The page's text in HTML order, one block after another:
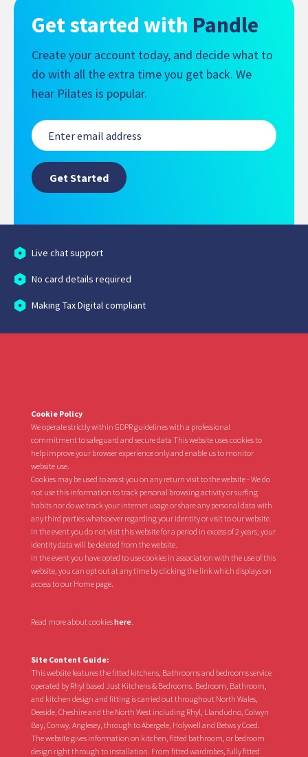
Get started with Pandle
Create your account today, and decide what to
do with all the extra time you get back. We
hear Pilates is popular.
Live chat support
No card details required
Making Tax Digital compliant
Cookie Policy
We operate strictly within GDPR guidelines with a professional
commitment to safeguard and secure data This website uses cookies to
help improve your browser experience only and enable us to monitor
website use.
Cookies may be used to assist you on any return visit to the website - We do
not use this information to track personal browsing activity or surfing
habits nor do we track your internet usage or share any personal data with
any third parties whatsoever regarding your identity or visit to our website.
In the event you do not visit this website for a period in excess of 2 years, your
identity data will be deleted from the website.
In the event you have opted to use cookies in association with the use of this
website, you can opt out at any time by clicking the link which displays on
access to our Home page.
Read more about cookieshere.
Site Content Guide:
This website features the fitted kitchens, Bathrooms and bedrooms service
operated by Rhyl based Just Kitchens & Bedrooms. Bedroom, Bathroom,
and kitchen design and fitting is carried out throughout North Wales,
Deeside, Cheshire and the North West including Rhyl, Llandudno, Colwyn
Bay, Conwy, Anglesey, through to Abergele, Holywell and Betws y Coed.
The website gives information on kitchen, fitted bathroom, or bedroom
design right through to installation. From fitted wardrobes, fully fitted